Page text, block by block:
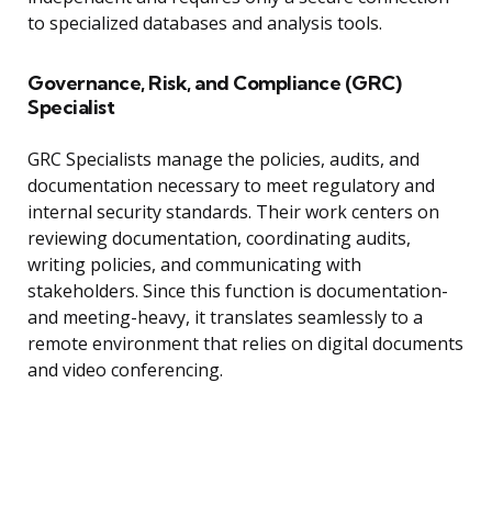
to specialized databases and analysis tools.
Governance, Risk, and Compliance (GRC)
Specialist
GRC Specialists manage the policies, audits, and
documentation necessary to meet regulatory and
internal security standards. Their work centers on
reviewing documentation, coordinating audits,
writing policies, and communicating with
stakeholders. Since this function is documentation-
and meeting-heavy, it translates seamlessly to a
remote environment that relies on digital documents
and video conferencing.